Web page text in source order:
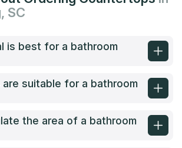
SC
is best for a bathroom
suitable for a bathroom
the area of a bathroom